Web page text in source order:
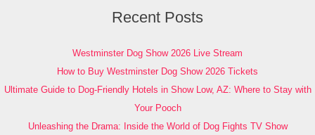
Recent Posts
Westminster Dog Show 2026 Live Stream
How to Buy Westminster Dog Show 2026 Tickets
Ultimate Guide to Dog-Friendly Hotels in Show Low, AZ: Where to Stay with
Your Pooch
Unleashing the Drama: Inside the World of Dog Fights TV Show